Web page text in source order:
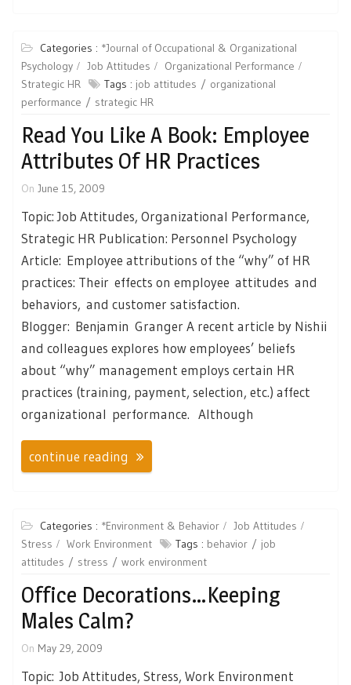
Categories : *Journal of Occupational & Organizational
Psychology
Job Attitudes
Organizational Performance
Strategic HR
Tags : job attitudes
organizational
performance
strategic HR
Read You Like A Book: Employee
Attributes Of HR Practices
On June 15, 2009
Topic: Job Attitudes, Organizational Performance,
Strategic HR Publication: Personnel Psychology
Article: Employee attributions of the “why” of HR
practices: Their effects on employee attitudes and
behaviors, and customer satisfaction.
Blogger: Benjamin Granger A recent article by Nishii
and colleagues explores how employees’ beliefs
about “why” management employs certain HR
practices (training, payment, selection, etc.) affect
organizational performance. Although
continue reading
Categories : *Environment & Behavior
Job Attitudes
Stress
Work Environment Tags : behavior
job
attitudes
stress work environment
Office Decorations…Keeping
Males Calm?
On May 29, 2009
Topic: Job Attitudes, Stress, Work Environment